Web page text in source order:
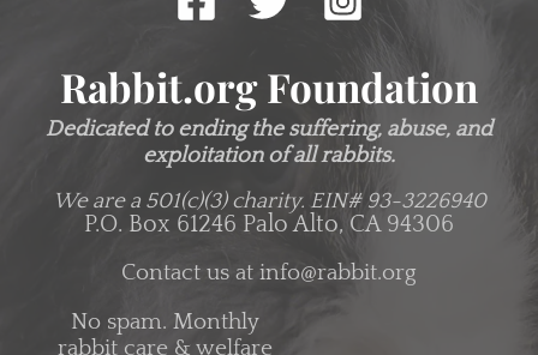
Rabbit.org Foundation
Dedicated to ending the suffering, abuse, and
exploitation of all rabbits.
We are a 501(c)(3) charity. EIN# 93-3226940
P.O. Box 61246 Palo Alto, CA 94306
Contact us at info@rabbit.org
No spam. Monthly
rabbit care & welfare